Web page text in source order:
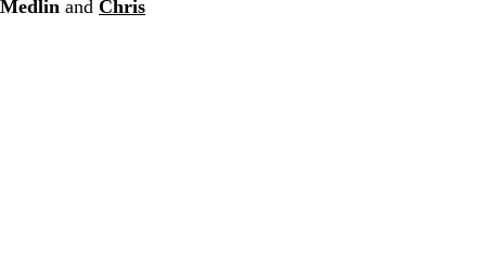
and Chris